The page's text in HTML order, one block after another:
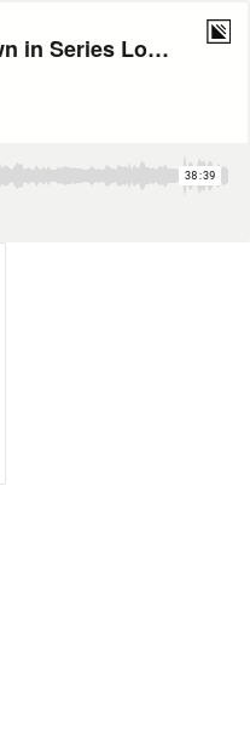
Jays Melt Down in Series Loss vs. Red Sox
38:39